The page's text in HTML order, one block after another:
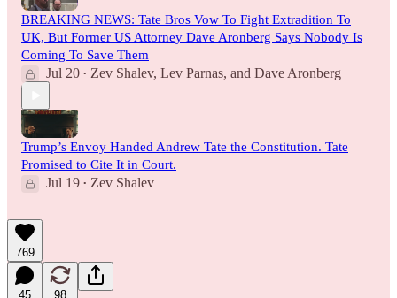
BREAKING NEWS: Tate Bros Vow To Fight Extradition To
UK, But Former US Attorney Dave Aronberg Says Nobody Is
Coming To Save Them
Jul 20 • Zev Shalev, Lev Parnas, and Dave Aronberg
Trump’s Envoy Handed Andrew Tate the Constitution. Tate
Promised to Cite It in Court.
Jul 19 • Zev Shalev
769
45 98